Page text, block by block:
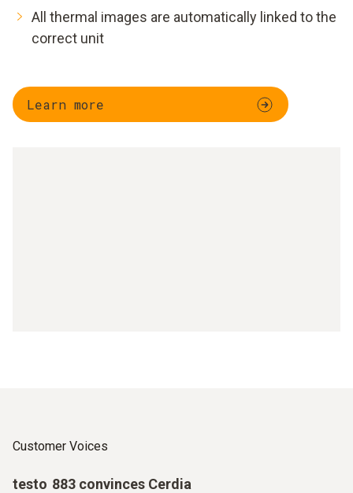
All thermal images are automatically linked to the
correct unit
Learn more
Customer Voices
testo 883 convinces Cerdia